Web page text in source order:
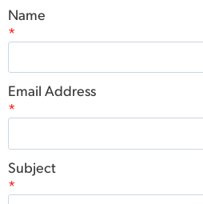
Name
*
Email Address
*
Subject
*